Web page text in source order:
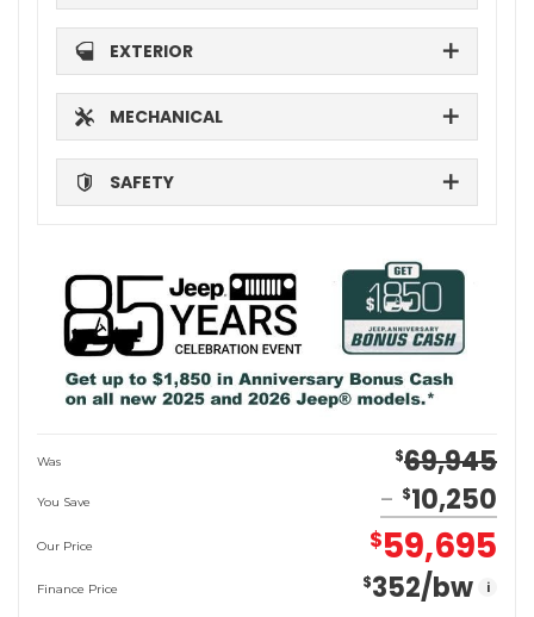
EXTERIOR
MECHANICAL
SAFETY
Was $69,945
You Save $10,250
Our Price $59,695
Finance Price $352/bw i